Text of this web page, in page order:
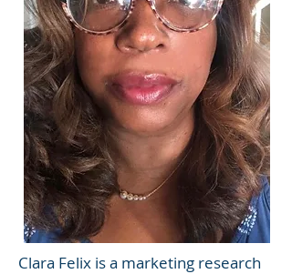
Clara Felix is a marketing research